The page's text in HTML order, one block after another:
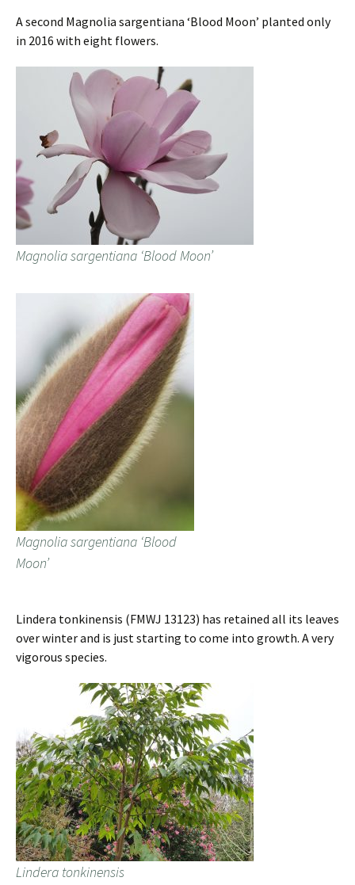
A second Magnolia sargentiana ‘Blood Moon’ planted only
in 2016 with eight flowers.
Magnolia sargentiana ‘Blood Moon’
Magnolia sargentiana ‘Blood
Moon’
Lindera tonkinensis (FMWJ 13123) has retained all its leaves
over winter and is just starting to come into growth. A very
vigorous species.
Lindera tonkinensis